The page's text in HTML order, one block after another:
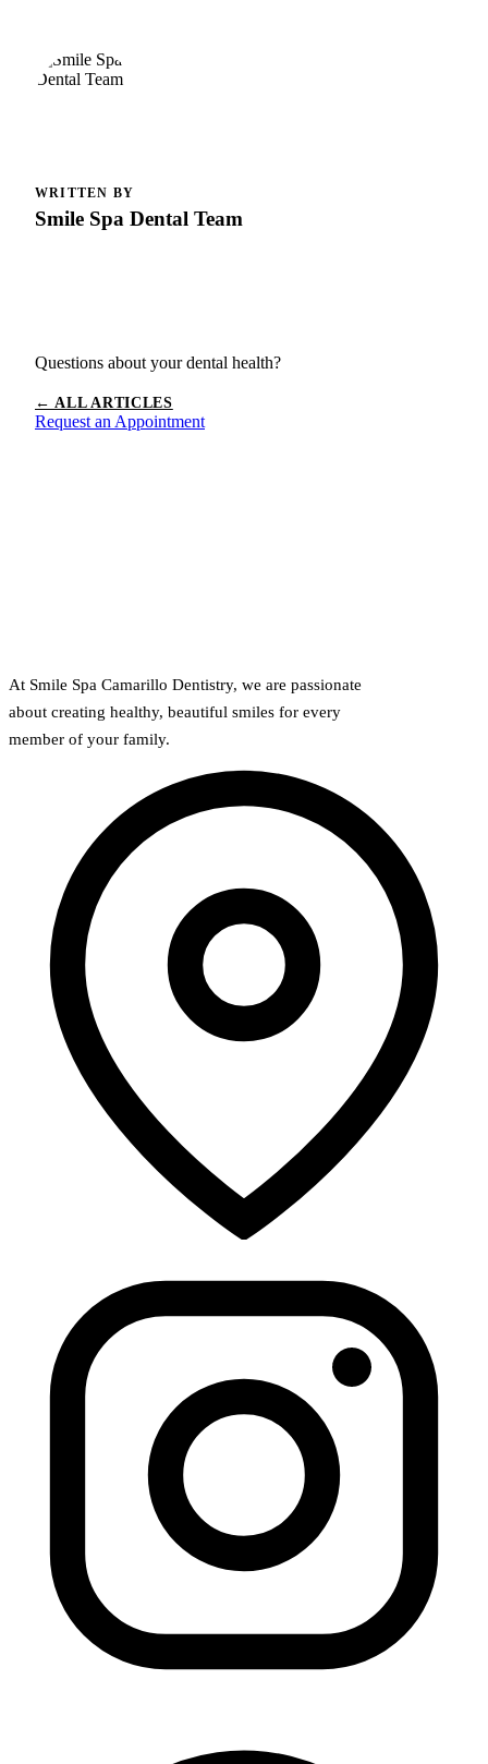
WRITTEN BY
Smile Spa Dental Team
Questions about your dental health?
← ALL ARTICLES
Request an Appointment
At Smile Spa Camarillo Dentistry, we are passionate
about creating healthy, beautiful smiles for every
member of your family.